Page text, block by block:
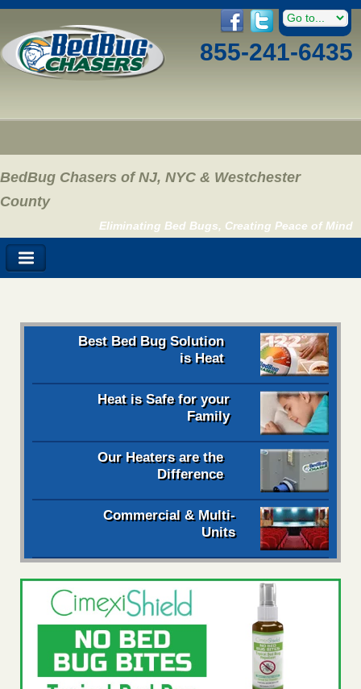
855-241-6435
BedBug Chasers of NJ, NYC & Westchester
County
Eliminating Bed Bugs, Creating Peace of Mind
Best Bed Bug Solution
is Heat
Heat is Safe for your
Family
Our Heaters are the
Difference
Commercial & Multi-
Units